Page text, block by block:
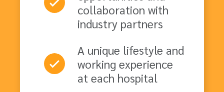
collaboration with
industry partners
A unique lifestyle and
working experience
at each hospital